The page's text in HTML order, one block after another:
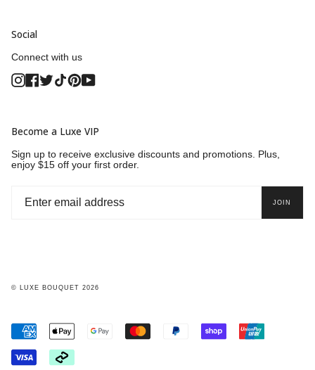
Social
Connect with us
Instagram
Facebook
TwitterTikTokPinterestYouTube
Become a Luxe VIP
Sign up to receive exclusive discounts and promotions. Plus,
enjoy $15 off your first order.
JOIN
© LUXE BOUQUET 2026